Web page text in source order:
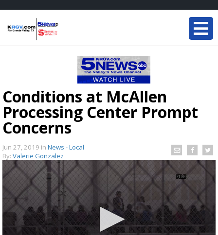
Conditions at McAllen
Processing Center Prompt
Concerns
Jun 27, 2019 in News - Local
By: Valerie Gonzalez